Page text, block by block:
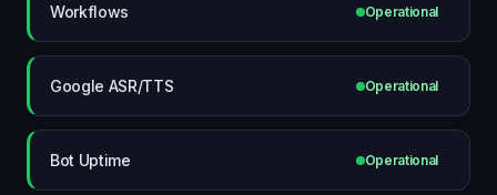
Workflows Operational
Google ASR/TTS Operational
Bot Uptime Operational